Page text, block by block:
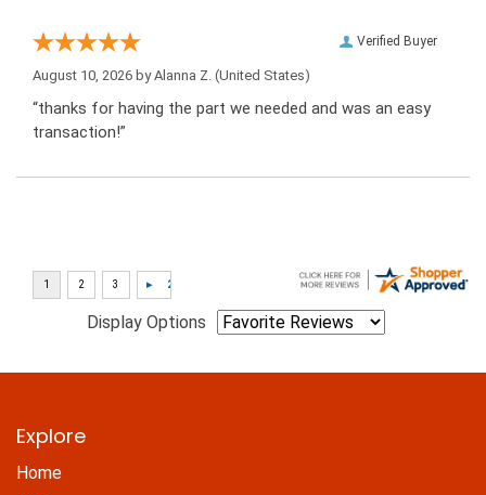
Verified Buyer
August 10, 2026 byAlanna Z. (United States)
“thanks for having the part we needed and was an easy
transaction!”
Display Options
Explore
Home